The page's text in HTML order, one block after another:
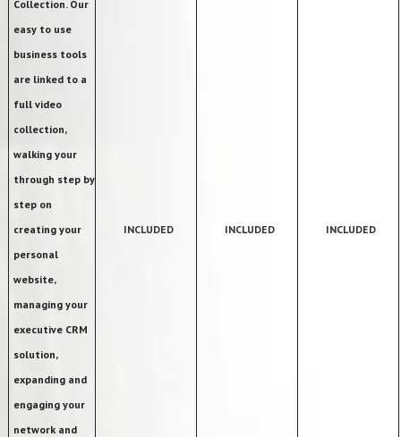
Collection. Our
easy to use
business tools
are linked to a
full video
collection,
walking your
through step by
step on
creating your
personal
website,
managing your
executive CRM
solution,
expanding and
engaging your
network and
INCLUDED INCLUDED INCLUDED